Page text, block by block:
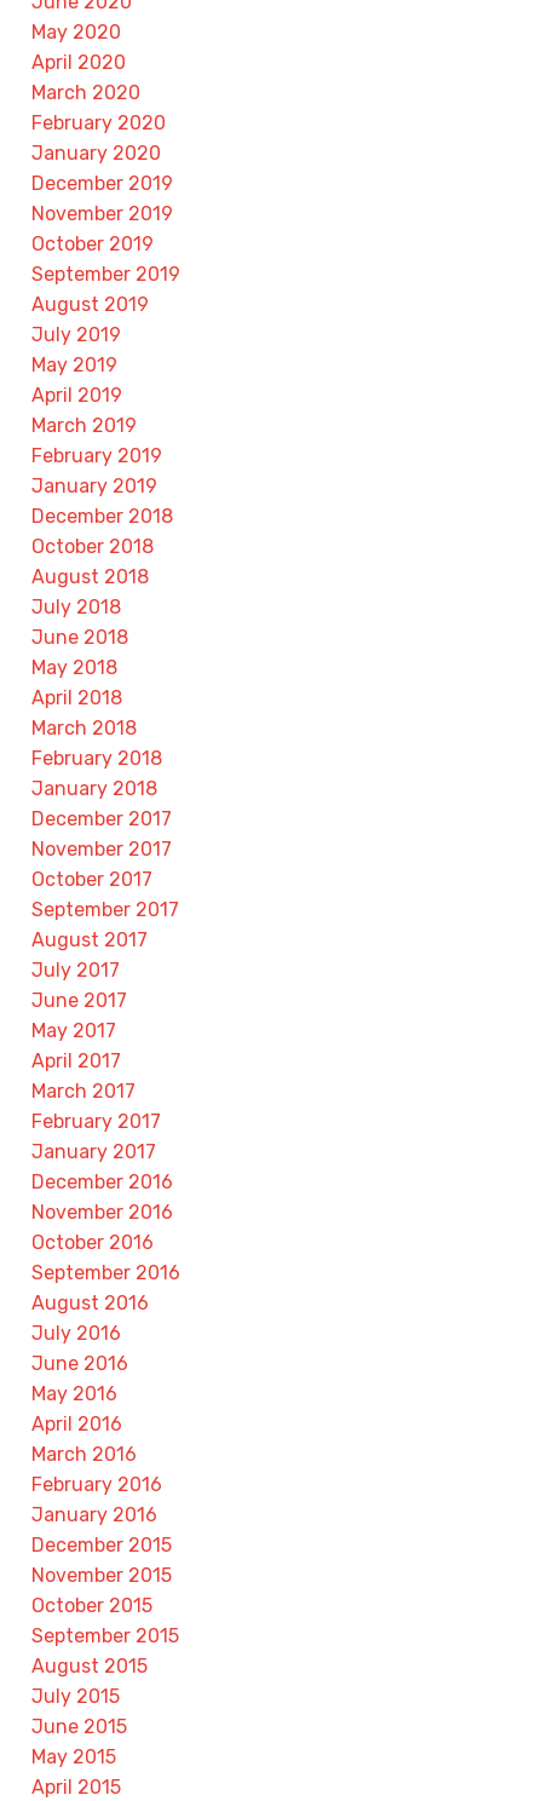
May 2020
April 2020
March 2020
February 2020
January 2020
December 2019
November 2019
October 2019
September 2019
August 2019
July 2019
May 2019
April 2019
March 2019
February 2019
January 2019
December 2018
October 2018
August 2018
July 2018
June 2018
May 2018
April 2018
March 2018
February 2018
January 2018
December 2017
November 2017
October 2017
September 2017
August 2017
July 2017
June 2017
May 2017
April 2017
March 2017
February 2017
January 2017
December 2016
November 2016
October 2016
September 2016
August 2016
July 2016
June 2016
May 2016
April 2016
March 2016
February 2016
January 2016
December 2015
November 2015
October 2015
September 2015
August 2015
July 2015
June 2015
May 2015
April 2015